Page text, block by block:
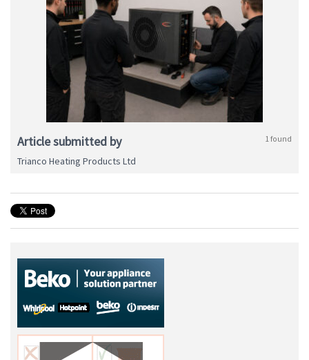
Article submitted by 1 found
Trianco Heating Products Ltd